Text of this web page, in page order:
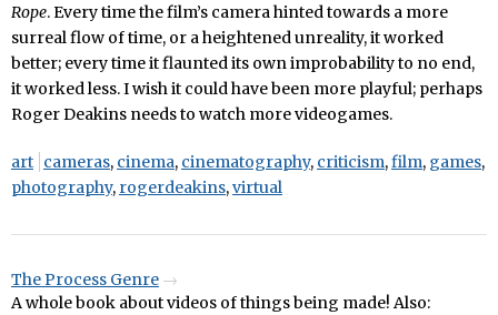
Rope. Every time the film’s camera hinted towards a more
surreal flow of time, or a heightened unreality, it worked
better; every time it flaunted its own improbability to no end,
it worked less. I wish it could have been more playful; perhaps
Roger Deakins needs to watch more videogames.
art cameras, cinema, cinematography, criticism,film, games,
photography, rogerdeakins,virtual
The Process Genre
A whole book about videos of things being made! Also: